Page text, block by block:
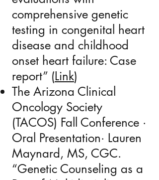
comprehensive genetic
testing in congenital heart
disease and childhood
onset heart failure: Case
report” (Link)
The Arizona Clinical
Oncology Society
(TACOS) Fall Conference ·
Oral Presentation· Lauren
Maynard, MS, CGC.
“Genetic Counseling as a